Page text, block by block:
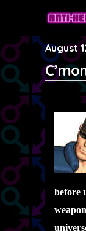
August
before